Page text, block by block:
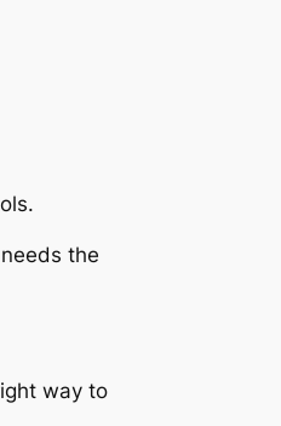
the
way to